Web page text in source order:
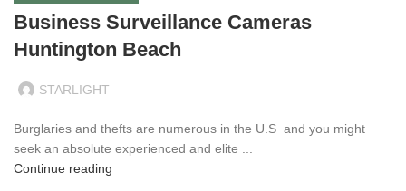
Business Surveillance Cameras
Huntington Beach
STARLIGHT
Burglaries and thefts are numerous in the U.S and you might
seek an absolute experienced and elite ...
Continue reading